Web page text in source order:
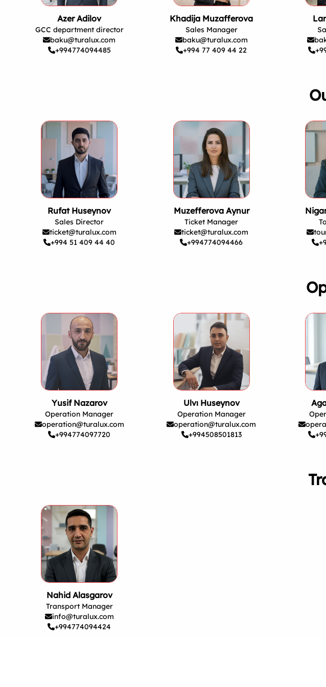
Azer Adilov
GCC department director
baku@turalux.com
+994774094485
Khadija Muzafferova
Sales Manager
baku@turalux.com
+994 77 409 44 22
Rufat Huseynov
Sales Director
ticket@turalux.com
+994 51 409 44 40
Muzefferova Aynur
Ticket Manager
ticket@turalux.com
+994774094466
Yusif Nazarov
Operation Manager
operation@turalux.com
+994774097720
Ulvı Huseynov
Operation Manager
operation@turalux.com
+994508501813
Nahid Alasgarov
Transport Manager
info@turalux.com
+994774094424